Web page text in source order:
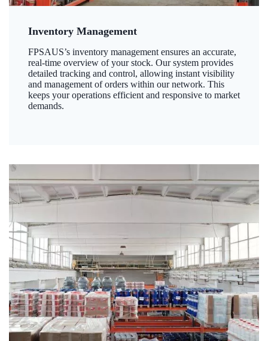
Inventory Management
FPSAUS’s inventory management ensures an accurate,
real-time overview of your stock. Our system provides
detailed tracking and control, allowing instant visibility
and management of orders within our network. This
keeps your operations efficient and responsive to market
demands.